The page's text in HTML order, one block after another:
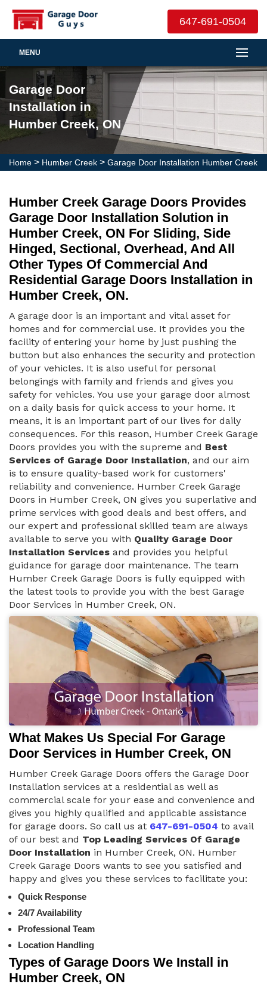
647-691-0504
MENU
Garage Door
Installation in
Humber Creek, ON
Home > Humber Creek > Garage Door Installation Humber Creek
Humber Creek Garage Doors Provides
Garage Door Installation Solution in
Humber Creek, ON For Sliding, Side
Hinged, Sectional, Overhead, And All
Other Types Of Commercial And
Residential Garage Doors Installation in
Humber Creek, ON.
A garage door is an important and vital asset for
homes and for commercial use. It provides you the
facility of entering your home by just pushing the
button but also enhances the security and protection
of your vehicles. It is also useful for personal
belongings with family and friends and gives you
safety for vehicles. You use your garage door almost
on a daily basis for quick access to your home. It
means, it is an important part of our lives for daily
consequences. For this reason, Humber Creek Garage
Doors provides you with the supreme and Best
Services of Garage Door Installation, and our aim
is to ensure quality-based work for customers'
reliability and convenience. Humber Creek Garage
Doors in Humber Creek, ON gives you superlative and
prime services with good deals and best offers, and
our expert and professional skilled team are always
available to serve you with Quality Garage Door
Installation Services and provides you helpful
guidance for garage door maintenance. The team
Humber Creek Garage Doors is fully equipped with
the latest tools to provide you with the best Garage
Door Services in Humber Creek, ON.
What Makes Us Special For Garage
Door Services in Humber Creek, ON
Humber Creek Garage Doors offers the Garage Door
Installation services at a residential as well as
commercial scale for your ease and convenience and
gives you highly qualified and applicable assistance
for garage doors. So call us at 647-691-0504 to avail
of our best and Top Leading Services Of Garage
Door Installation in Humber Creek, ON. Humber
Creek Garage Doors wants to see you satisfied and
happy and gives you these services to facilitate you:
Quick Response
24/7 Availability
Professional Team
Location Handling
Types of Garage Doors We Install in
Humber Creek, ON